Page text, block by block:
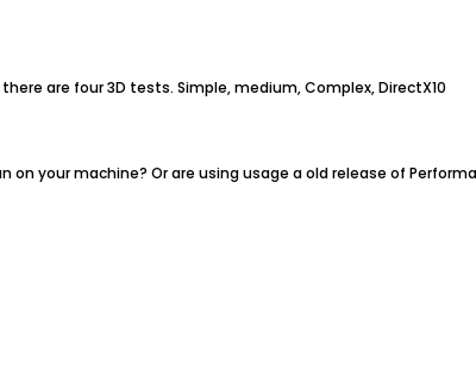
are four 3D tests. Simple, medium, Complex, DirectX10
on your machine? Or are using usage a old release of